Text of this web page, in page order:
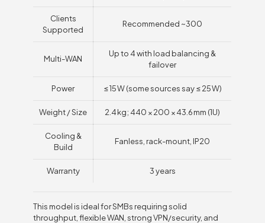
Clients
Supported
Recommended ~300
Multi-WAN
Up to 4 with load balancing &
failover
Power ≤ 15 W (some sources say ≤ 25 W)
Weight / Size 2.4 kg; 440 × 200 × 43.6 mm (1U)
Cooling &
Build
Fanless, rack-mount, IP20
Warranty 3 years
This model is ideal for SMBs requiring solid
throughput, flexible WAN, strong VPN/security, and